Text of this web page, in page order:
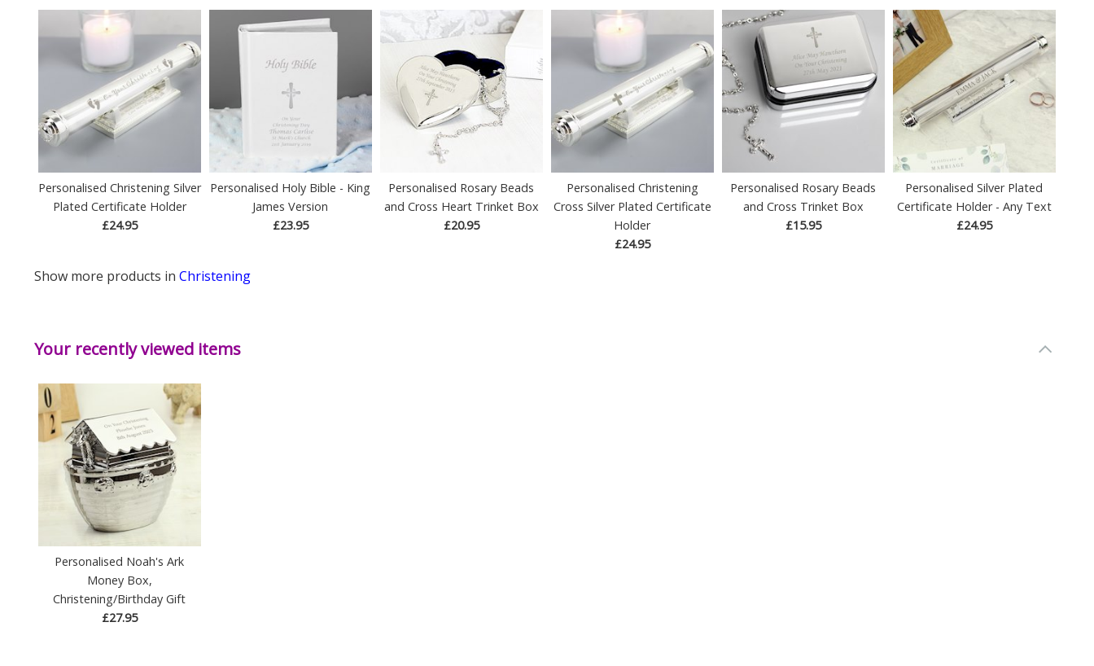
Personalised Christening Silver
Plated Certificate Holder
£24.95
Personalised Holy Bible - King
James Version
£23.95
Personalised Rosary Beads
and Cross Heart Trinket Box
£20.95
Personalised Christening
Cross Silver Plated Certificate
Holder
£24.95
Personalised Rosary Beads
and Cross Trinket Box
£15.95
Personalised Silver Plated
Certificate Holder - Any Text
£24.95
Show more products in Christening
Your recently viewed items
Personalised Noah's Ark
Money Box,
Christening/Birthday Gift
£27.95